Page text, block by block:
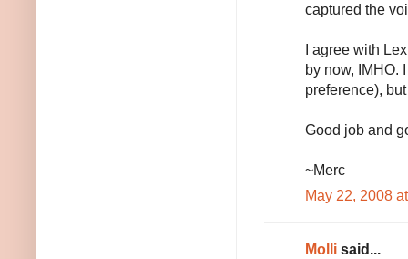
captured the
I agree with
by now, IMHO.
preference),
Good job and
~Merc
May 22, 2008
Molli said...